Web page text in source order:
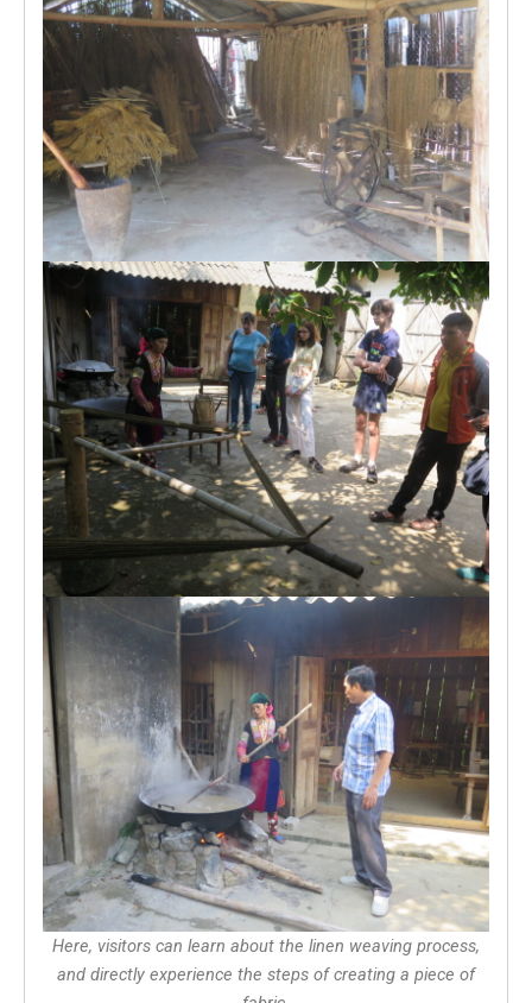
Here, visitors can learn about the linen weaving process,
and directly experience the steps of creating a piece of